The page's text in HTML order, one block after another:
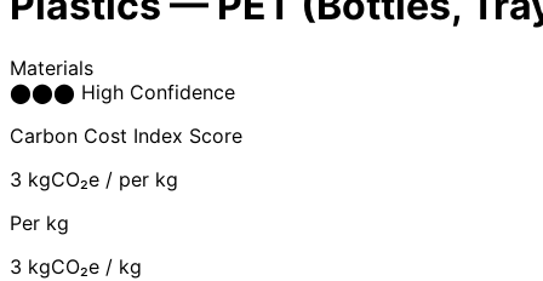
Materials
⬤⬤⬤ High Confidence
Carbon Cost Index Score
3 kgCO₂e / per kg
Per kg
3 kgCO₂e / kg